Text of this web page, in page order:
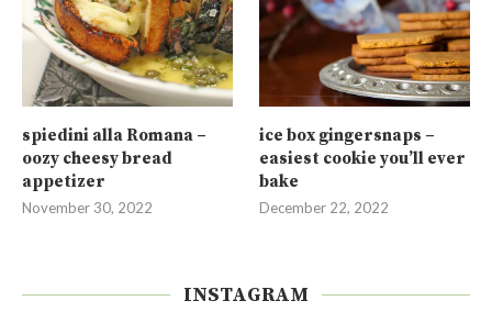
spiedini alla Romana –
oozy cheesy bread
appetizer
November 30, 2022
ice box gingersnaps –
easiest cookie you’ll ever
bake
December 22, 2022
INSTAGRAM